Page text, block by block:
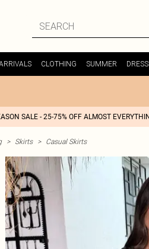
CLOTHING SUMMER
SALE - 25-75% OFF ALMOST
> Skirts > Casual Skirts